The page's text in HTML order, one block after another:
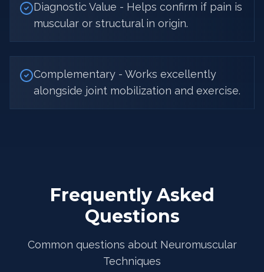
Diagnostic Value - Helps confirm if pain is
muscular or structural in origin.
Complementary - Works excellently
alongside joint mobilization and exercise.
Frequently Asked
Questions
Common questions about Neuromuscular
Techniques